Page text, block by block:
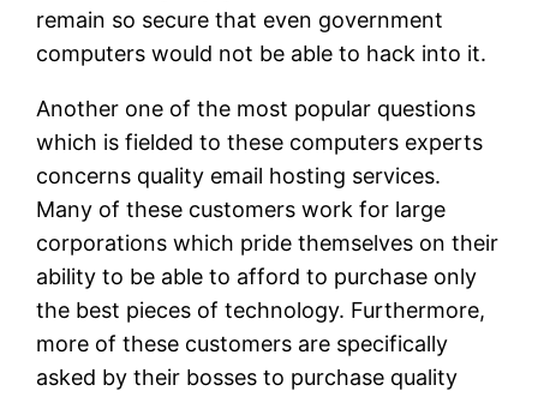
remain so secure that even government
computers would not be able to hack into it.
Another one of the most popular questions
which is fielded to these computers experts
concerns quality email hosting services.
Many of these customers work for large
corporations which pride themselves on their
ability to be able to afford to purchase only
the best pieces of technology. Furthermore,
more of these customers are specifically
asked by their bosses to purchase quality